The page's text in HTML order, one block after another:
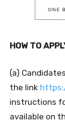
HOW TO
(a)
the link
instructions
available on